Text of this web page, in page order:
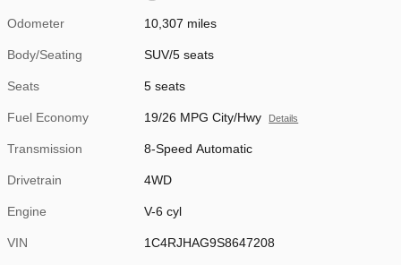
Odometer 10,307 miles
Body/Seating SUV/5 seats
Seats 5 seats
Fuel Economy 19/26 MPG City/Hwy Details
Transmission 8-Speed Automatic
Drivetrain 4WD
Engine V-6 cyl
VIN 1C4RJHAG9S8647208